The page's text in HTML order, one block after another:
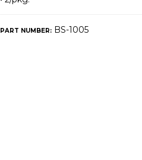
PART NUMBER:BS-1005